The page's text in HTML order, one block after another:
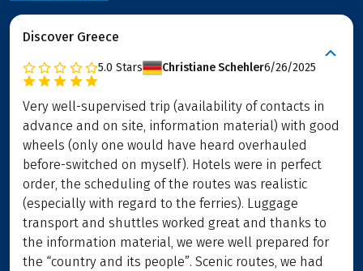
Discover Greece
5.0 Stars Christiane Schehler6/26/2025
Very well-supervised trip (availability of contacts in
advance and on site, information material) with good
wheels (only one would have heard overhauled
before-switched on myself). Hotels were in perfect
order, the scheduling of the routes was realistic
(especially with regard to the ferries). Luggage
transport and shuttles worked great and thanks to
the information material, we were well prepared for
the “country and its people”. Scenic routes, we had